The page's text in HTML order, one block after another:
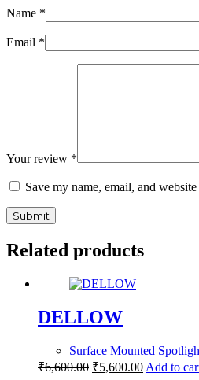
Name *
Email *
Your review *
Save my name, email, and
Submit
Related products
DELLOW
Surface Mounted
₹6,600.00 ₹5,600.00 Add to